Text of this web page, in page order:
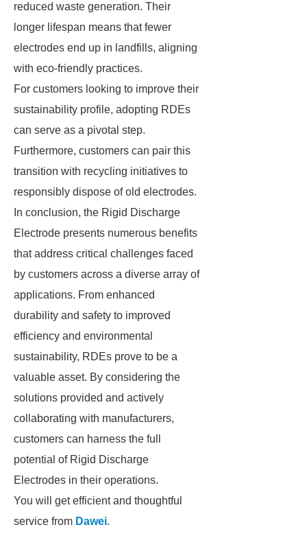
reduced waste generation. Their
longer lifespan means that fewer
electrodes end up in landfills, aligning
with eco-friendly practices.
For customers looking to improve their
sustainability profile, adopting RDEs
can serve as a pivotal step.
Furthermore, customers can pair this
transition with recycling initiatives to
responsibly dispose of old electrodes.
In conclusion, the Rigid Discharge
Electrode presents numerous benefits
that address critical challenges faced
by customers across a diverse array of
applications. From enhanced
durability and safety to improved
efficiency and environmental
sustainability, RDEs prove to be a
valuable asset. By considering the
solutions provided and actively
collaborating with manufacturers,
customers can harness the full
potential of Rigid Discharge
Electrodes in their operations.
You will get efficient and thoughtful
service from Dawei.